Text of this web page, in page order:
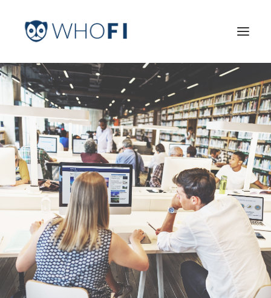
HOME
LEARN MORE
INDUSTRIES
PRICING
LOG IN
TRY FOR FREE
Search